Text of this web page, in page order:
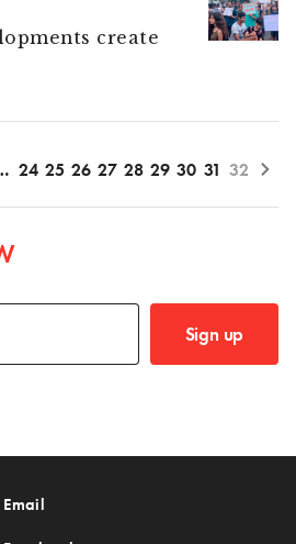
create
24 25 26 27 28 29 30 31 32
Sign up